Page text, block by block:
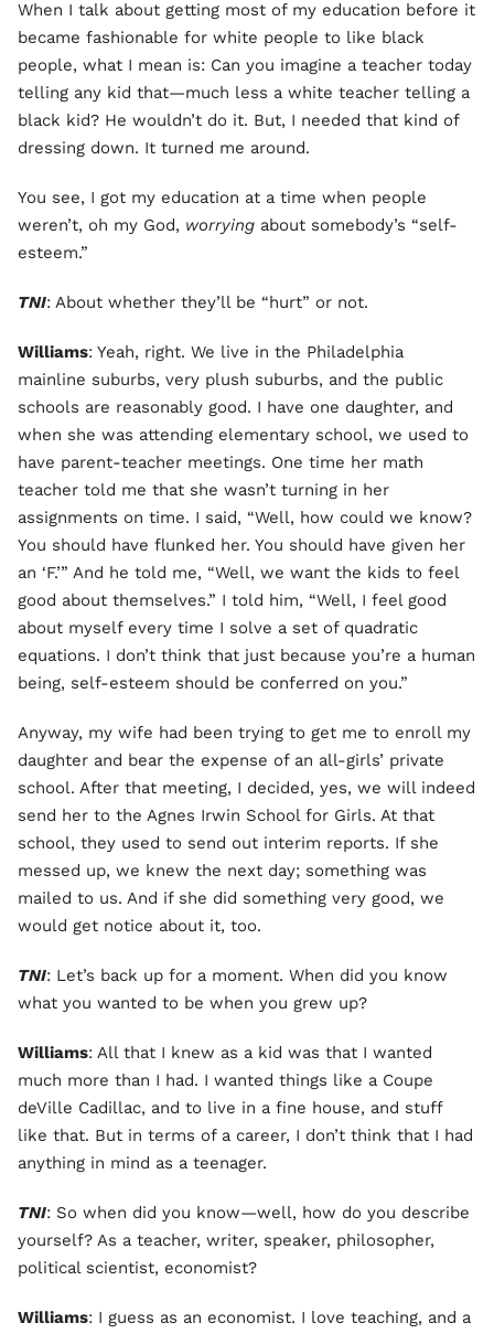
When I talk about getting most of my education before it
became fashionable for white people to like black
people, what I mean is: Can you imagine a teacher today
telling any kid that—much less a white teacher telling a
black kid? He wouldn’t do it. But, I needed that kind of
dressing down. It turned me around.
You see, I got my education at a time when people
weren’t, oh my God, worrying about somebody’s “self-
esteem.”
TNI: About whether they’ll be “hurt” or not.
Williams: Yeah, right. We live in the Philadelphia
mainline suburbs, very plush suburbs, and the public
schools are reasonably good. I have one daughter, and
when she was attending elementary school, we used to
have parent-teacher meetings. One time her math
teacher told me that she wasn’t turning in her
assignments on time. I said, “Well, how could we know?
You should have flunked her. You should have given her
an ‘F.’” And he told me, “Well, we want the kids to feel
good about themselves.” I told him, “Well, I feel good
about myself every time I solve a set of quadratic
equations. I don’t think that just because you’re a human
being, self-esteem should be conferred on you.”
Anyway, my wife had been trying to get me to enroll my
daughter and bear the expense of an all-girls’ private
school. After that meeting, I decided, yes, we will indeed
send her to the Agnes Irwin School for Girls. At that
school, they used to send out interim reports. If she
messed up, we knew the next day; something was
mailed to us. And if she did something very good, we
would get notice about it, too.
TNI: Let’s back up for a moment. When did you know
what you wanted to be when you grew up?
Williams: All that I knew as a kid was that I wanted
much more than I had. I wanted things like a Coupe
deVille Cadillac, and to live in a fine house, and stuff
like that. But in terms of a career, I don’t think that I had
anything in mind as a teenager.
TNI: So when did you know—well, how do you describe
yourself? As a teacher, writer, speaker, philosopher,
political scientist, economist?
Williams: I guess as an economist. I love teaching, and a